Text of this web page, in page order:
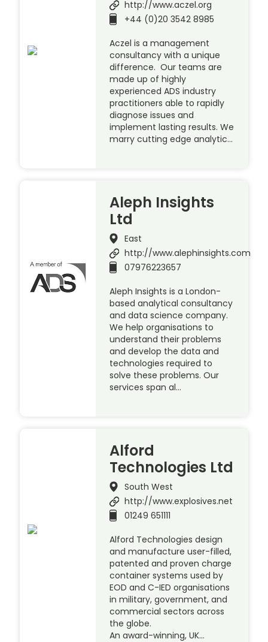
http://www.aczel.org
+44 (0)20 3542 8985
Aczel is a management
consultancy with a unique
difference. Our teams are
made up of highly
experienced ADS industry
practitioners able to rapidly
diagnose issues and
implement lasting results. We
marry cutting edge analytic…
Aleph Insights
Ltd
East
http://www.alephinsights.com
07976223657
Aleph Insights is a London-
based analytical consultancy
and data science company.
We help organisations to
understand their problems
and develop the data and
technologies required to
solve these problems. Our
services span al…
Alford
Technologies Ltd
South West
http://www.explosives.net
01249 651111
Alford Technologies design
and manufacture user-filled,
patented and proven charge
container systems used by
EOD and C-IED organisations
in military, government, and
commercial sectors across
the globe.
An award-winning, UK…